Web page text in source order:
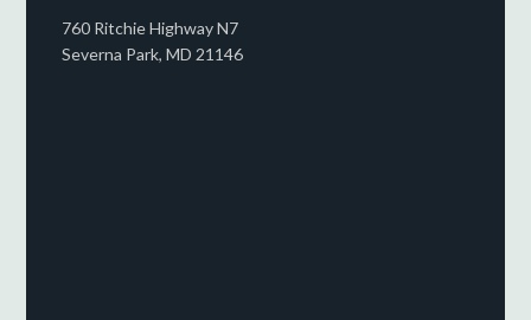
760 Ritchie Highway N7
Severna Park, MD 21146